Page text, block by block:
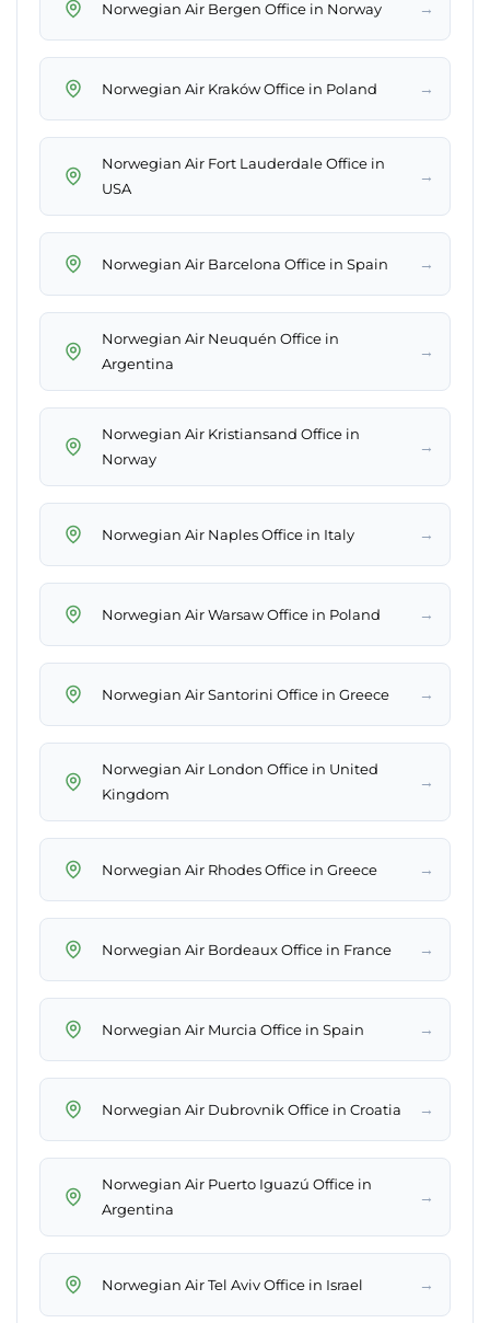
Norwegian Air Bergen Office in Norway →
Norwegian Air Kraków Office in Poland →
Norwegian Air Fort Lauderdale Office in
USA
→
Norwegian Air Barcelona Office in Spain →
Norwegian Air Neuquén Office in
Argentina
→
Norwegian Air Kristiansand Office in
Norway
→
Norwegian Air Naples Office in Italy →
Norwegian Air Warsaw Office in Poland →
Norwegian Air Santorini Office in Greece →
Norwegian Air London Office in United
Kingdom
→
Norwegian Air Rhodes Office in Greece →
Norwegian Air Bordeaux Office in France →
Norwegian Air Murcia Office in Spain →
Norwegian Air Dubrovnik Office in Croatia →
Norwegian Air Puerto Iguazú Office in
Argentina
→
Norwegian Air Tel Aviv Office in Israel →